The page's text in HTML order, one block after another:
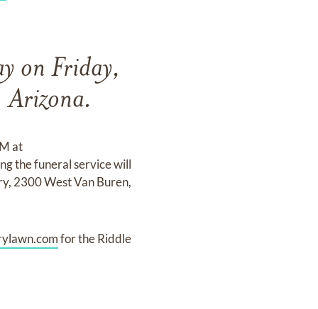
on Friday,
at
the funeral service will
2300 West Van Buren,
for the Riddle